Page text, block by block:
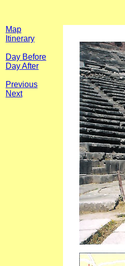
Map
Itinerary
Day Before
Day After
Previous
Next